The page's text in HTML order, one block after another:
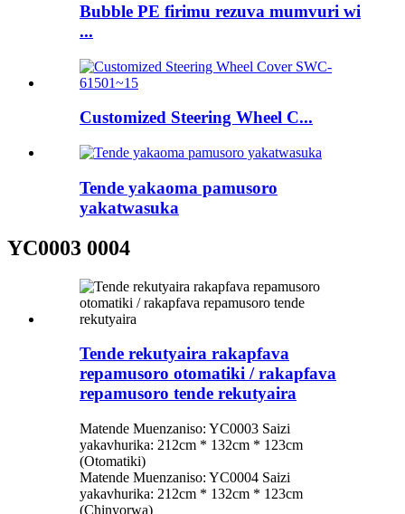
Bubble PE firimu rezuva mumvuri wi
...
Customized Steering Wheel C...
Tende yakaoma pamusoro
yakatwasuka
YC0003 0004
Tende rekutyaira rakapfava
repamusoro otomatiki / rakapfava
repamusoro tende rekutyaira
Matende Muenzaniso: YC0003 Saizi
yakavhurika: 212cm * 132cm * 123cm
(Otomatiki)
Matende Muenzaniso: YC0004 Saizi
yakavhurika: 212cm * 132cm * 123cm
(Chinyorwa)